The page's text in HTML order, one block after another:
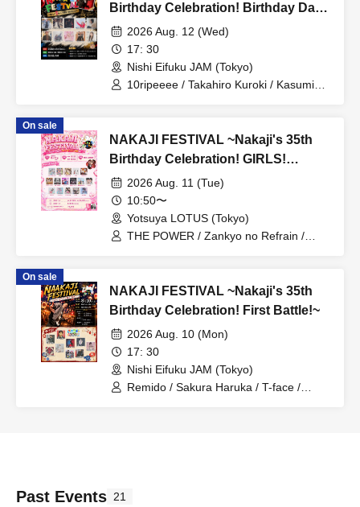
Birthday Celebration! Birthday Day
Special~
2026 Aug. 12 (Wed)
17: 30
Nishi Eifuku JAM (Tokyo)
10ripeeee / Takahiro Kuroki / Kasumin /
On sale
NAKAJI FESTIVAL ~Nakaji's 35th
Birthday Celebration! GIRLS!
GIRLS! RELATION! Edition~
2026 Aug. 11 (Tue)
10:50〜
Yotsuya LOTUS (Tokyo)
THE POWER / Zankyo no Refrain /
Towaru / Alterax / Little Echo / iLOUZ /
HEAVENLY / Mumei Jokyo Idol / Ricoli
On sale
NAKAJI FESTIVAL ~Nakaji's 35th
Birthday Celebration! First Battle!~
2026 Aug. 10 (Mon)
17: 30
Nishi Eifuku JAM (Tokyo)
Remido / Sakura Haruka / T-face /
Past Events 21